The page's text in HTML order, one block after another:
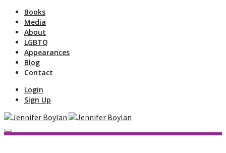
Books
Media
About
LGBTQ
Appearances
Blog
Contact
Login
Sign Up